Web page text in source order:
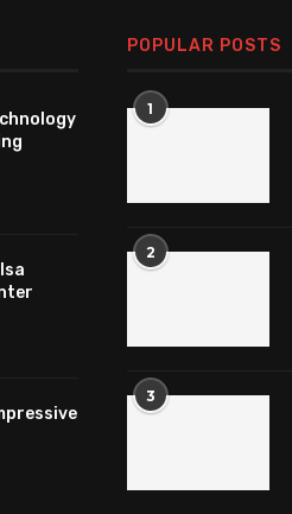
POPULAR POSTS
1
2
3